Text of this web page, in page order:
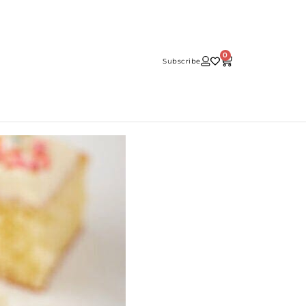
Subscribe
0